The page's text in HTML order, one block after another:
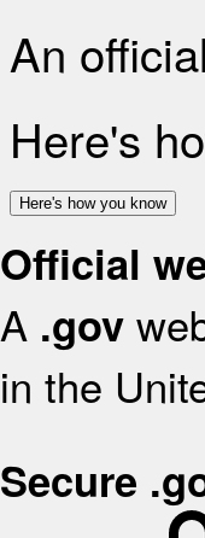
An
Here's
Here's how you know
Official
A .gov
in the
Secure